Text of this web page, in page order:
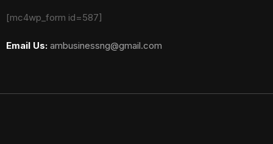
[mc4wp_form id=587]
Email Us: ambusinessng@gmail.com